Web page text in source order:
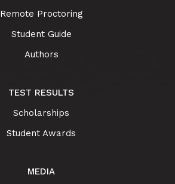
Remote Proctoring
Student Guide
Authors
TEST RESULTS
Scholarships
Student Awards
MEDIA